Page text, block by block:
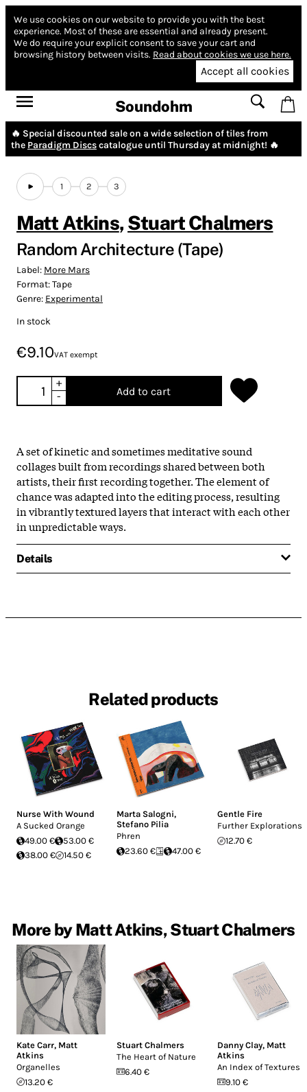
We use cookies on our website to provide you with the best
experience. Most of these are essential and already present.
We do require your explicit consent to save your cart and
browsing history between visits. Read about cookies we use here.
Accept all cookies
Soundohm
🔥 Special discounted sale on a wide selection of tiles from
the Paradigm Discscatalogue until Thursday at midnight! 🔥
1 2 3
Matt Atkins, Stuart Chalmers
Random Architecture (Tape)
Label: More Mars
Format:Tape
Genre: Experimental
In stock
€9.10VAT exempt
+
-
Add to cart
A set of kinetic and sometimes meditative sound
collages built from recordings shared between both
artists, their first recording together. The element of
chance was adapted into the editing process, resulting
in vibrantly textured layers that interact with each other
in unpredictable ways.
Details
Related products
Nurse With Wound
A Sucked Orange
49.00 €
53.00 €
38.00 €
14.50 €
Marta Salogni,
Stefano Pilia
Phren
23.60 €
47.00 €
Gentle Fire
Further Explorations
12.70 €
More by Matt Atkins, Stuart Chalmers
Kate Carr, Matt
Atkins
Organelles
13.20 €
Stuart Chalmers
The Heart of Nature
6.40 €
Danny Clay, Matt
Atkins
An Index of Textures
9.10 €